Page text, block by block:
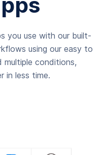
you use with our built-
using our easy to
multiple conditions,
in less time.